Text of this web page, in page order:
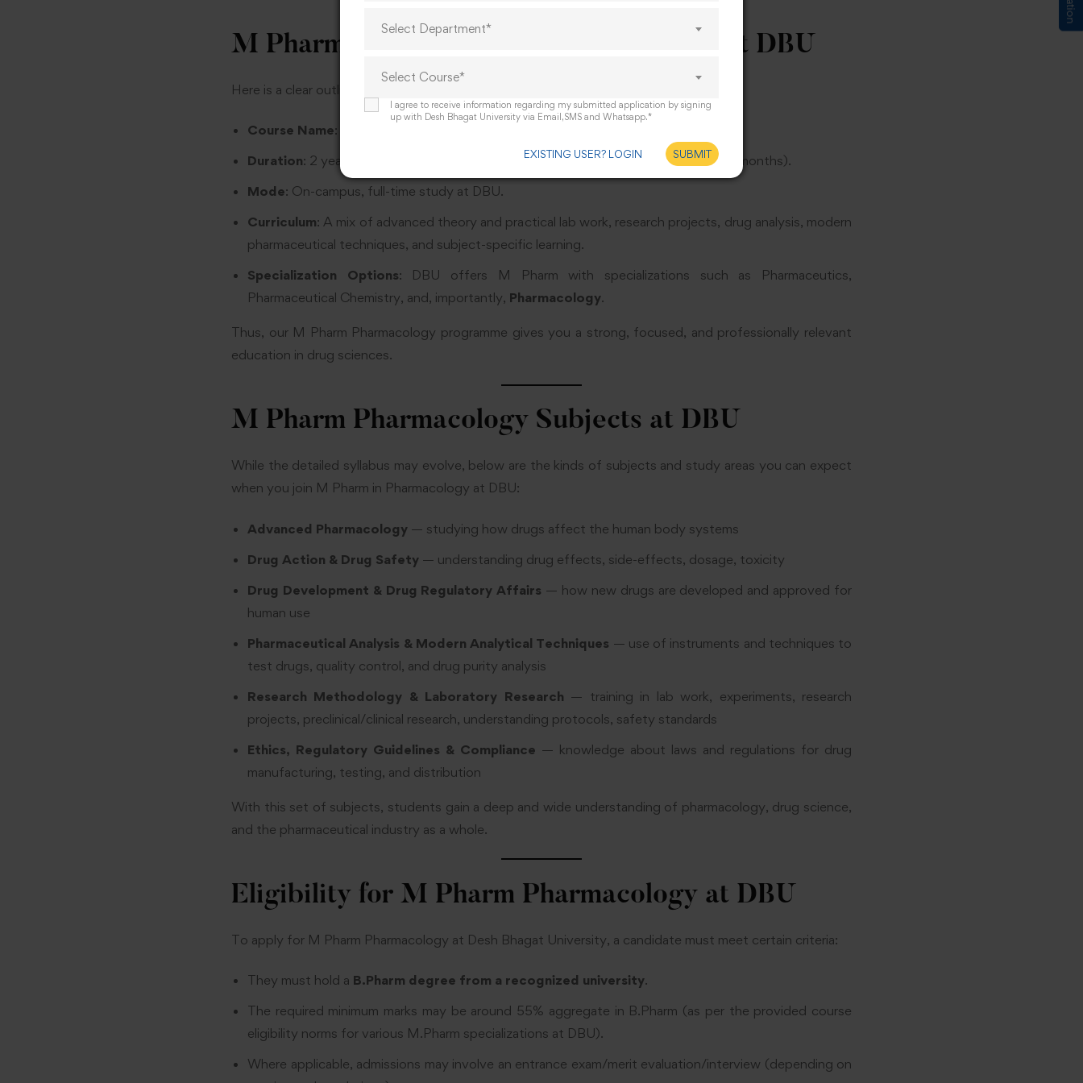
M Pharm Pharmacology Course Details at DBU
Here is a clear outline of what our M Pharm in Pharmacology involves:
Course Name: Master of Pharmacy (M Pharm), specialization: Pharmacology.
Duration: 2 years, full-time. The course is divided into4 semesters
(each about 6 months).
Mode: On-campus, full-time study at DBU.
Curriculum: A mix of advanced theory and practical lab work, research projects, drug analysis, modern
pharmaceutical techniques, and subject-specific learning.
Specialization Options: DBU offers M Pharm with specializations such as Pharmaceutics,
Pharmaceutical Chemistry, and, importantly, Pharmacology.
Thus, our M Pharm Pharmacology programme gives you a strong, focused, and professionally relevant
education in drug sciences.
M Pharm Pharmacology Subjects at DBU
While the detailed syllabus may evolve, below are the kinds of subjects and study areas you can expect
when you join M Pharm in Pharmacology at DBU:
Advanced Pharmacology — studying how drugs affect the human body systems
Drug Action & Drug Safety — understanding drug effects, side-effects, dosage, toxicity
Drug Development & Drug Regulatory Affairs — how new drugs are developed and approved for
human use
Pharmaceutical Analysis & Modern Analytical Techniques — use of instruments and techniques to
test drugs, quality control, and drug purity analysis
Research Methodology & Laboratory Research — training in lab work, experiments, research
projects, preclinical/clinical research, understanding protocols, safety standards
Ethics, Regulatory Guidelines & Compliance — knowledge about laws and regulations for drug
manufacturing, testing, and distribution
With this set of subjects, students gain a deep and wide understanding of pharmacology, drug science,
and the pharmaceutical industry as a whole.
Eligibility for M Pharm Pharmacology at DBU
To apply for M Pharm Pharmacology at Desh Bhagat University, a candidate must meet certain criteria:
They must hold a B.Pharm degree from a recognized university.
The required minimum marks may be around 55% aggregate in B.Pharm (as per the provided course
eligibility norms for various M.Pharm specializations at DBU).
Where applicable, admissions may involve an entrance exam/merit evaluation/interview (depending on
Select Department*
Select Course*
I agree to receive information regarding my submitted application by signing
up with Desh Bhagat University via Email,SMS and Whatsapp.*
EXISTING USER? LOGIN SUBMIT